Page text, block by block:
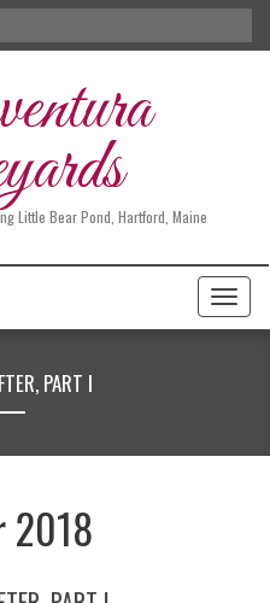
Little Bear Pond, Hartford, Maine
Toggle
PART I
2018